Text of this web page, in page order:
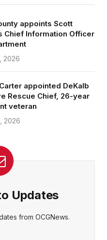
appoints Scott
Chief Information Officer
2026
appointed DeKalb
Rescue Chief, 26-year
veteran
2026
Updates
from OCGNews.